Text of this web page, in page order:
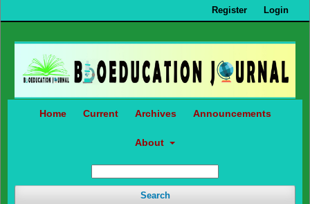
Home Current Archives Announcements
About
Search
Register Login